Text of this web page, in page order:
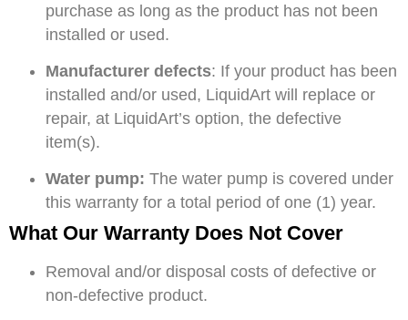
purchase as long as the product has not been
installed or used.
Manufacturer defects: If your product has been
installed and/or used, LiquidArt will replace or
repair, at LiquidArt’s option, the defective
item(s).
Water pump: The water pump is covered under
this warranty for a total period of one (1) year.
What Our Warranty Does Not Cover
Removal and/or disposal costs of defective or
non-defective product.